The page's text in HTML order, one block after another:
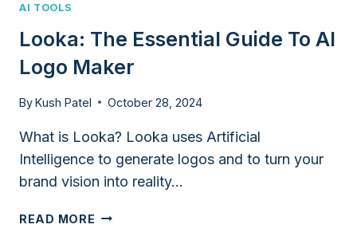
AI TOOLS
Looka: The Essential Guide To AI
Logo Maker
ByKush Patel October 28, 2024
What is Looka? Looka uses Artificial
Intelligence to generate logos and to turn your
brand vision into reality…
READ MORE LOOKA: